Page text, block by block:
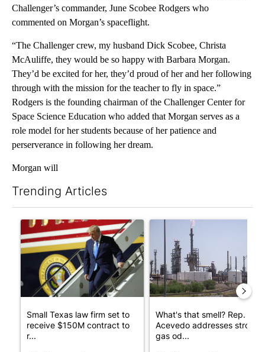
Challenger’s commander, June Scobee Rodgers who
commented on Morgan’s spaceflight.
“The Challenger crew, my husband Dick Scobee, Christa
McAuliffe, they would be so happy with Barbara Morgan.
They’d be excited for her, they’d proud of her and her following
through with the mission for the teacher to fly in space.”
Rodgers is the founding chairman of the Challenger Center for
Space Science Education who added that Morgan serves as a
role model for her students because of her patience and
perserverance in following her dream.
Morgan will
Trending Articles
A trending article titled "Small Texas law firm set to receive
Small Texas law firm set to
receive $150M contract to
r...
A trending article titled
What's that smell? Rep.
Acevedo addresses strong
gas od...